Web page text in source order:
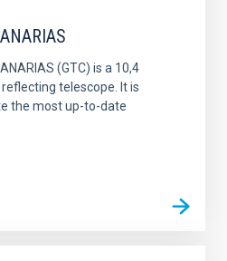
(GTC) is a 10,4
telescope. It is
the most up-to-date